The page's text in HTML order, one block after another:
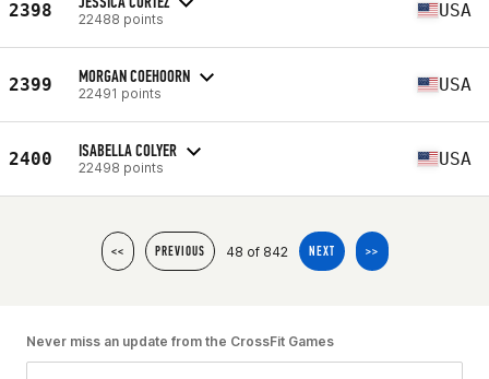
2398 22488 points USA
2399 MORGAN COEHOORN
22491 points USA
2400 ISABELLA COLYER
22498 points USA
<< PREVIOUS 48 of 842 NEXT >>
Never miss an update from the CrossFit Games